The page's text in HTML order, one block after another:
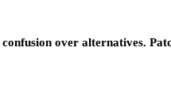
over alternatives.